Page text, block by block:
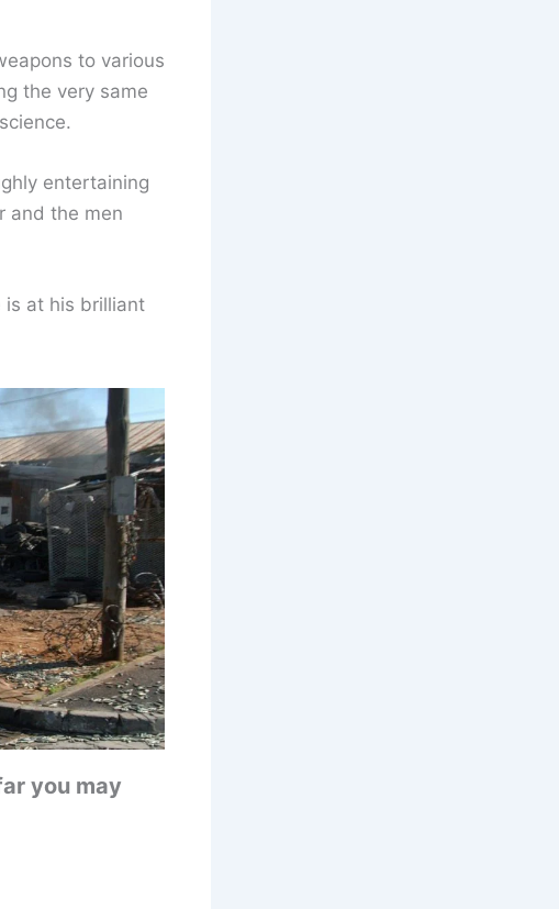
to various
the very same
entertaining
and the men
is at his brilliant
you may